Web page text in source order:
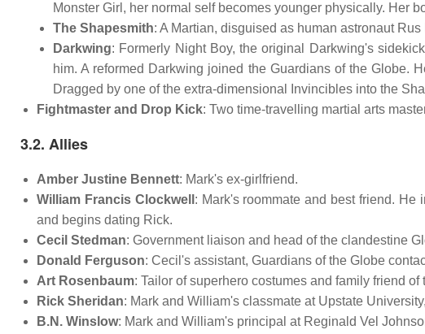
Monster Girl, her normal self becomes younger physically. Her
The Shapesmith: A Martian, disguised as human astronaut
Darkwing: Formerly Night Boy, the original Darkwing's
him. A reformed Darkwing joined the Guardians of the Globe.
Dragged by one of the extra-dimensional Invincibles into the
Fightmaster and Drop Kick: Two time-travelling martial arts
3.2. Allies
Amber Justine Bennett: Mark's ex-girlfriend.
William Francis Clockwell : Mark's roommate and best friend.
and begins dating Rick.
Cecil Stedman: Government liaison and head of the clandestine
Donald Ferguson: Cecil's assistant, Guardians of the Globe
Art Rosenbaum: Tailor of superhero costumes and family friend of
Rick Sheridan: Mark and William's classmate at Upstate
B.N. Winslow: Mark and William's principal at Reginald Vel